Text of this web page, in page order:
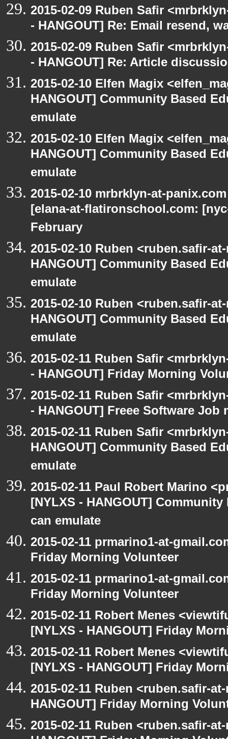
2015-02-09 Ruben Safir
- HANGOUT] Re: Email resend,
2015-02-09 Ruben Safir
- HANGOUT] Re: Article
2015-02-10 Elfen Magix
HANGOUT] Community Based
emulate
2015-02-10 Elfen Magix
HANGOUT] Community Based
emulate
2015-02-10 mrbrklyn-at-
[elana-at-flatironschool.com:
February
2015-02-10 Ruben <ruben.safir-
HANGOUT] Community Based
emulate
2015-02-10 Ruben <ruben.safir-
HANGOUT] Community Based
emulate
2015-02-11 Ruben Safir
- HANGOUT] Friday Morning
2015-02-11 Ruben Safir
- HANGOUT] Freee Software Job
2015-02-11 Ruben Safir
HANGOUT] Community Based
emulate
2015-02-11 Paul Robert Marino
[NYLXS - HANGOUT]
can emulate
2015-02-11 prmarino1-at-
Friday Morning Volunteer
2015-02-11 prmarino1-at-
Friday Morning Volunteer
2015-02-11 Robert Menes
[NYLXS - HANGOUT] Friday
2015-02-11 Robert Menes
[NYLXS - HANGOUT] Friday
2015-02-11 Ruben <ruben.safir-
HANGOUT] Friday Morning
2015-02-11 Ruben <ruben.safir-